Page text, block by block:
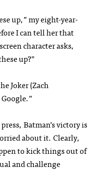
up,” my eight-year-
I can tell her that
character asks,
up?”
Joker (Zach
Batman’s victory is
about it. Clearly,
to kick things out of
and challenge